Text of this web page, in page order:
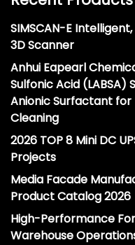
SIMSCAN-E
3D Scanner
Anhui Eapearl
Sulfonic Acid
Anionic Surfactant for
Cleaning
2026 TOP 8 Mini DC
Projects
Media Facade
Product Catalog 2026
High-Performance
Warehouse